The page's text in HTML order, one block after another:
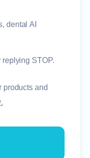
dental AI
replying STOP.
products and
.